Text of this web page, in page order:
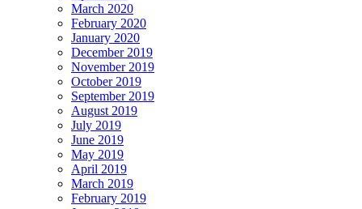
March 2020
February 2020
January 2020
December 2019
November 2019
October 2019
September 2019
August 2019
July 2019
June 2019
May 2019
April 2019
March 2019
February 2019